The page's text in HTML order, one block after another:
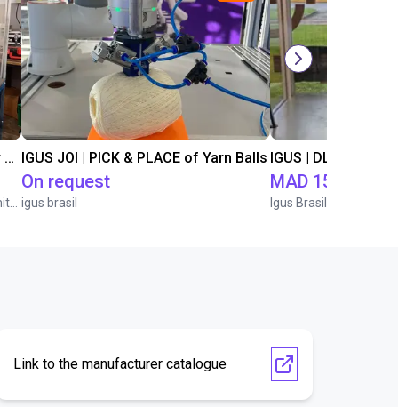
Automated separating machine for stacking corners with ReBeL robot IGUS JOI | PICK & PLACE of Yarn Balls
On request
igus brasil
MAD 155,753.63
Igus Brasil
Link to the manufacturer catalogue